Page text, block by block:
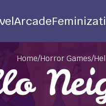
Arcade
Home/Horror Games/